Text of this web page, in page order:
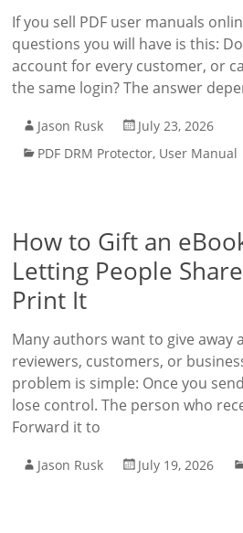
If you sell PDF user manuals
questions you will have is this:
account for every customer, or
the same login? The answer
Jason Rusk
July 23, 2026
PDF DRM Protector, User Manual
How to Gift an
Letting People
Print It
Many authors want to give away
reviewers, customers, or
problem is simple: Once you
lose control. The person who
Forward it to
Jason Rusk July 19, 2026